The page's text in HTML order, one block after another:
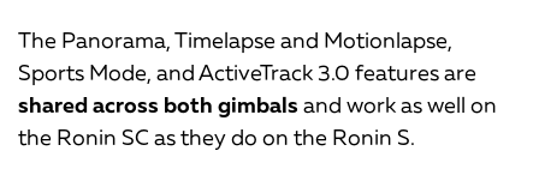
The Panorama, Timelapse and Motionlapse,
Sports Mode, and ActiveTrack 3.0 features are
shared across both gimbals and work as well on
the Ronin SC as they do on the Ronin S.